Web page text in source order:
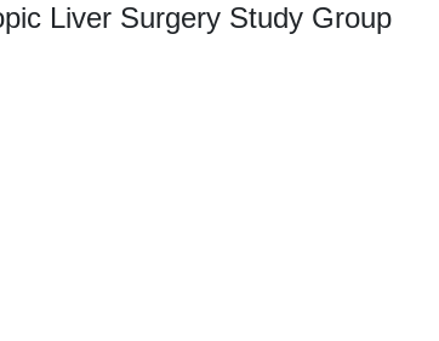
Liver Surgery Study Group